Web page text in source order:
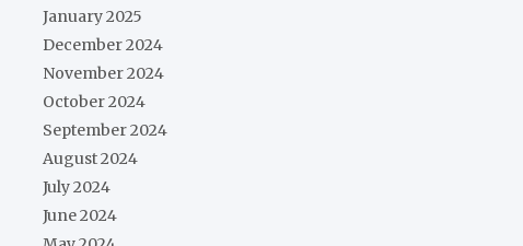
January 2025
December 2024
November 2024
October 2024
September 2024
August 2024
July 2024
June 2024